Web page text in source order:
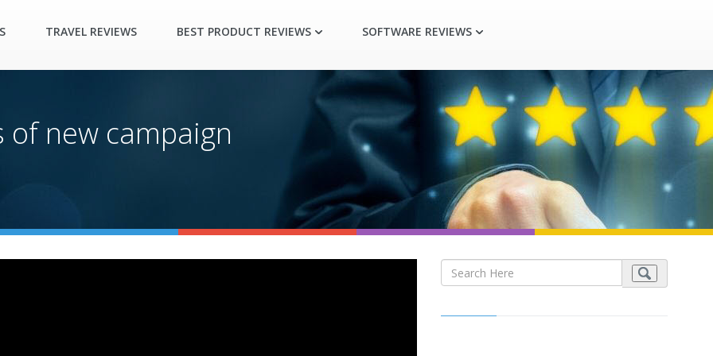
TRAVEL REVIEWS BEST PRODUCT REVIEWS SOFTWARE REVIEWS
of new campaign